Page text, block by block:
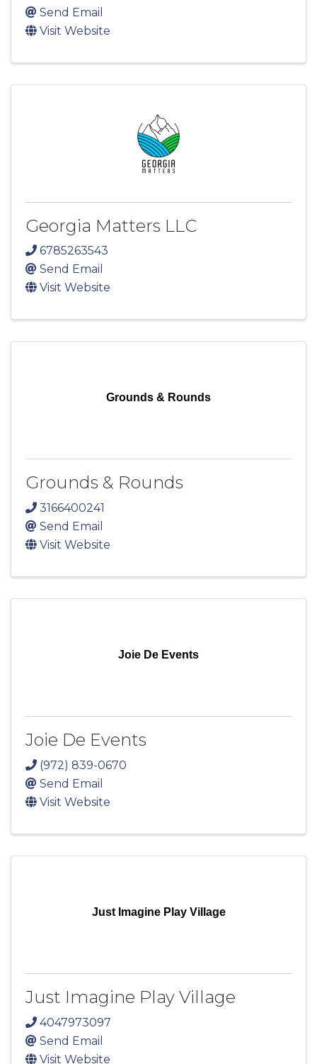
Send Email
Visit Website
Georgia Matters LLC
6785263543
Send Email
Visit Website
Grounds & Rounds
Grounds & Rounds
3166400241
Send Email
Visit Website
Joie De Events
Joie De Events
(972) 839-0670
Send Email
Visit Website
Just Imagine Play Village
Just Imagine Play Village
4047973097
Send Email
Visit Website